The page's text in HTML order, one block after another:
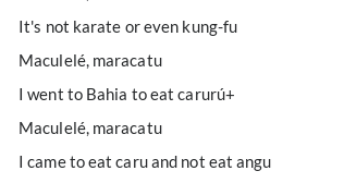
It's not karate or even kung-fu
Maculelé, maracatu
I went to Bahia to eat carurú+
Maculelé, maracatu
I came to eat caru and not eat angu